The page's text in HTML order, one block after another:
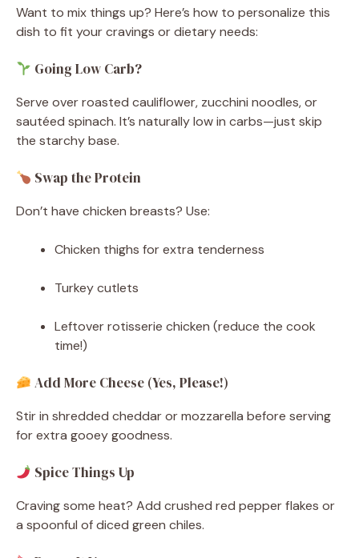
Want to mix things up? Here’s how to personalize this
dish to fit your cravings or dietary needs:
Going Low Carb?
Serve over roasted cauliflower, zucchini noodles, or
sautéed spinach. It’s naturally low in carbs—just skip
the starchy base.
Swap the Protein
Don’t have chicken breasts? Use:
Chicken thighs for extra tenderness
Turkey cutlets
Leftover rotisserie chicken (reduce the cook
time!)
Add More Cheese (Yes, Please!)
Stir in shredded cheddar or mozzarella before serving
for extra gooey goodness.
Spice Things Up
Craving some heat? Add crushed red pepper flakes or
a spoonful of diced green chiles.